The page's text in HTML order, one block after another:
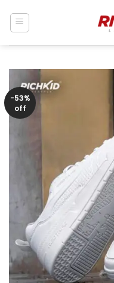
content
-53%
off